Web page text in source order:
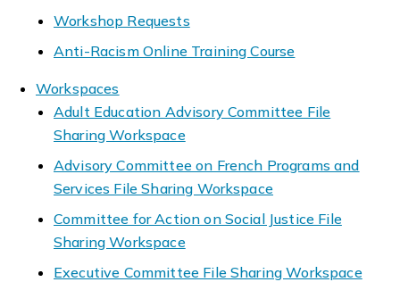
Workshop Requests
Anti-Racism Online Training Course
Workspaces
Adult Education Advisory Committee File
Sharing Workspace
Advisory Committee on French Programs and
Services File Sharing Workspace
Committee for Action on Social Justice File
Sharing Workspace
Executive Committee File Sharing Workspace